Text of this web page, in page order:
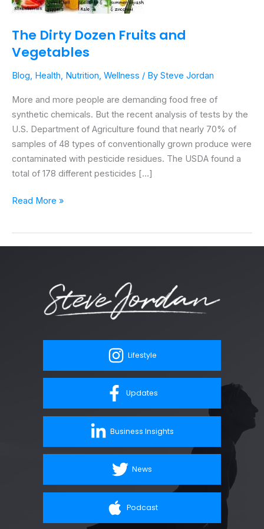
The Dirty Dozen Fruits and
Vegetables
Blog, Health, Nutrition, Wellness / By Steve Jordan
More and more people are demanding food free of
synthetic chemicals. But the recent analysis of tests by the
U.S. Department of Agriculture found that nearly 70% of
samples of 48 types of conventionally grown produce were
contaminated with pesticide residues. The USDA found a
total of 178 different pesticides […]
Read More »
Lifestyle
Updates
Business Insights
News
Podcast